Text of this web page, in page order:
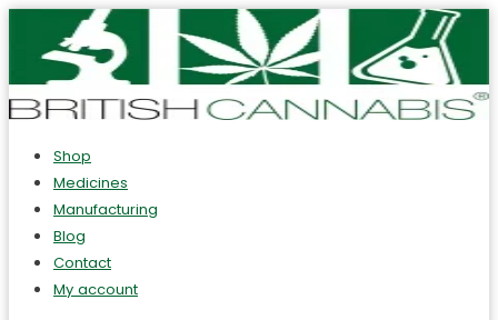
Shop
Medicines
Manufacturing
Blog
Contact
My account